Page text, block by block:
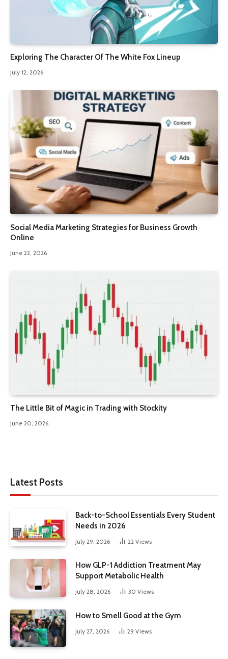
Exploring The Character Of The White Fox Lineup
July 12, 2026
Social Media Marketing Strategies for Business Growth
Online
June 22, 2026
The Little Bit of Magic in Trading with Stockity
June 20, 2026
Latest Posts
Back-to-School Essentials Every Student
Needs in 2026
July 29, 2026 22 Views
How GLP-1 Addiction Treatment May
Support Metabolic Health
July 28, 2026 30 Views
How to Smell Good at the Gym
July 27, 2026 29 Views